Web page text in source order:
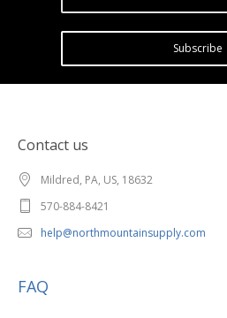
Subscribe
Contact us
Mildred, PA, US, 18632
570-884-8421
help@northmountainsupply.com
FAQ